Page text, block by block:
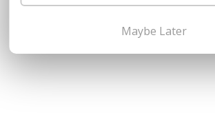
article is…Read More
Maybe Later